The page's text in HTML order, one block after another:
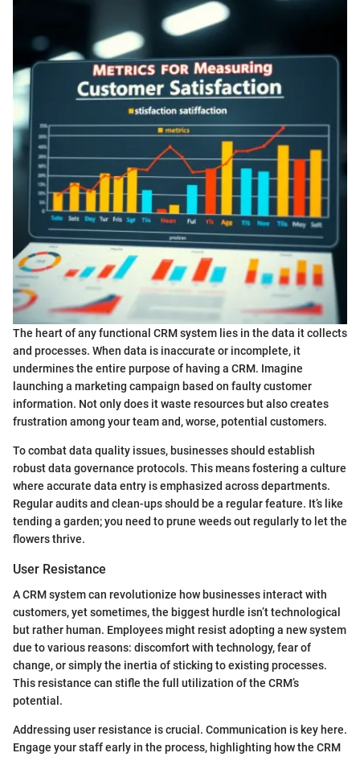
The heart of any functional CRM system lies in the data it collects
and processes. When data is inaccurate or incomplete, it
undermines the entire purpose of having a CRM. Imagine
launching a marketing campaign based on faulty customer
information. Not only does it waste resources but also creates
frustration among your team and, worse, potential customers.
To combat data quality issues, businesses should establish
robust data governance protocols. This means fostering a culture
where accurate data entry is emphasized across departments.
Regular audits and clean-ups should be a regular feature. It’s like
tending a garden; you need to prune weeds out regularly to let the
flowers thrive.
User Resistance
A CRM system can revolutionize how businesses interact with
customers, yet sometimes, the biggest hurdle isn’t technological
but rather human. Employees might resist adopting a new system
due to various reasons: discomfort with technology, fear of
change, or simply the inertia of sticking to existing processes.
This resistance can stifle the full utilization of the CRM’s
potential.
Addressing user resistance is crucial. Communication is key here.
Engage your staff early in the process, highlighting how the CRM